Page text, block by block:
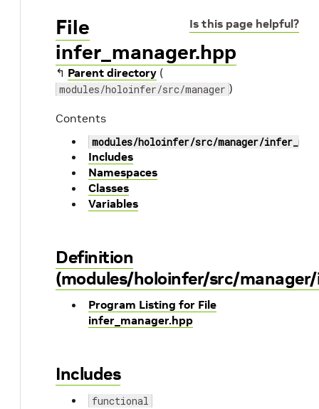
Is this page helpful?
File
infer_manager.hpp
↰ Parent directory (
modules/holoinfer/src/manager )
Contents
modules/holoinfer/src/manager/
Includes
Namespaces
Classes
Variables
Definition
(modules/holoinfer/src/
Program Listing for File
infer_manager.hpp
Includes
functional